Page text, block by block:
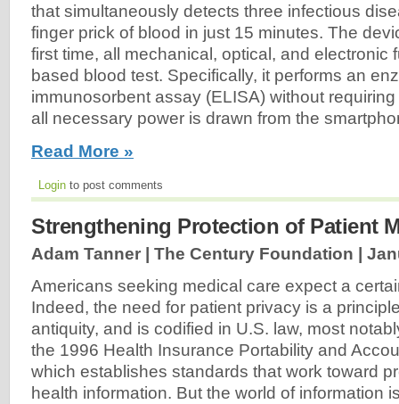
that simultaneously detects three infectious
finger prick of blood in just 15 minutes. The
first time, all mechanical, optical, and electronic
based blood test. Specifically, it performs an
immunosorbent assay (ELISA) without
all necessary power is drawn from the
Read More »
Login to post comments
Strengthening Protection of Patient
Adam Tanner | The Century Foundation |
Americans seeking medical care expect a
Indeed, the need for patient privacy is a
antiquity, and is codified in U.S. law, most
the 1996 Health Insurance Portability and
which establishes standards that work toward
health information. But the world of information